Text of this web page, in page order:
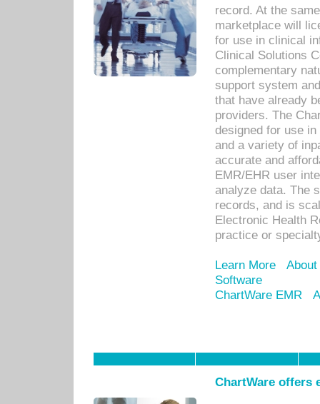
record. At the
marketplace will
for use in clinical
Clinical Solutions
complementary
support system
that have already
providers. The
designed for use
and a variety of
accurate and
EMR/EHR user
analyze data. The
records, and is
Electronic Health
practice or
Learn More
Software
ChartWare EMR
ChartWare offers